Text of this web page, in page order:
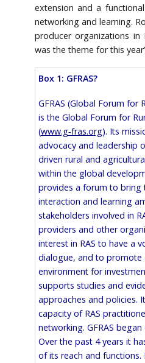
extension and a
networking and learning.
producer organizations in
was the theme for this
Box 1: GFRAS?
GFRAS (Global Forum for
is the Global Forum for
(www.g‐fras.org). Its
advocacy and leadership
driven rural and
within the global
provides a forum to
interaction and learning
stakeholders involved in
providers and other
interest in RAS to have a
dialogue, and to promote
environment for
supports studies and
approaches and policies.
capacity of RAS
networking. GFRAS
Over the past 4 years it
of its reach and